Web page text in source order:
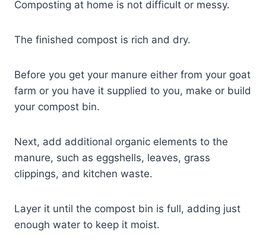
Composting at home is not difficult or messy.
The finished compost is rich and dry.
Before you get your manure either from your goat
farm or you have it supplied to you, make or build
your compost bin.
Next, add additional organic elements to the
manure, such as eggshells, leaves, grass
clippings, and kitchen waste.
Layer it until the compost bin is full, adding just
enough water to keep it moist.